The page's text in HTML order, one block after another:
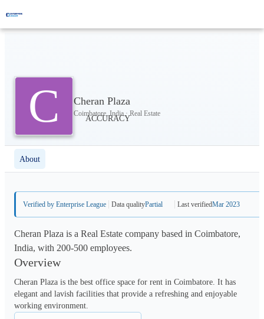
C Cheran Plaza
Coimbatore, India · Real Estate
About
Verified by Enterprise League Data qualityPartial Last verifiedMar 2023
Cheran Plaza is a Real Estate company based in Coimbatore,
India, with 200-500 employees.
Overview
Cheran Plaza is the best office space for rent in Coimbatore. It has
elegant and lavish facilities that provide a refreshing and enjoyable